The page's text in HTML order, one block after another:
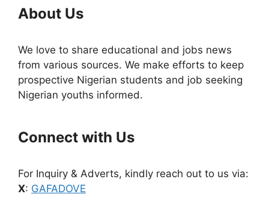
About Us
We love to share educational and jobs news
from various sources. We make efforts to keep
prospective Nigerian students and job seeking
Nigerian youths informed.
Connect with Us
For Inquiry & Adverts, kindly reach out to us via:
X: GAFADOVE